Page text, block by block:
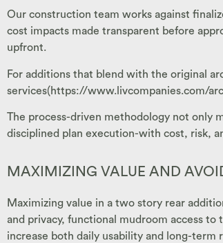
Our construction team works against
cost impacts made transparent before
upfront.
For additions that blend with the original
services(https://www.livcompanies.com/
The process-driven methodology not only
disciplined plan execution-with cost, risk,
MAXIMIZING VALUE AND
Maximizing value in a two story rear
and privacy, functional mudroom access
increase both daily usability and long-term